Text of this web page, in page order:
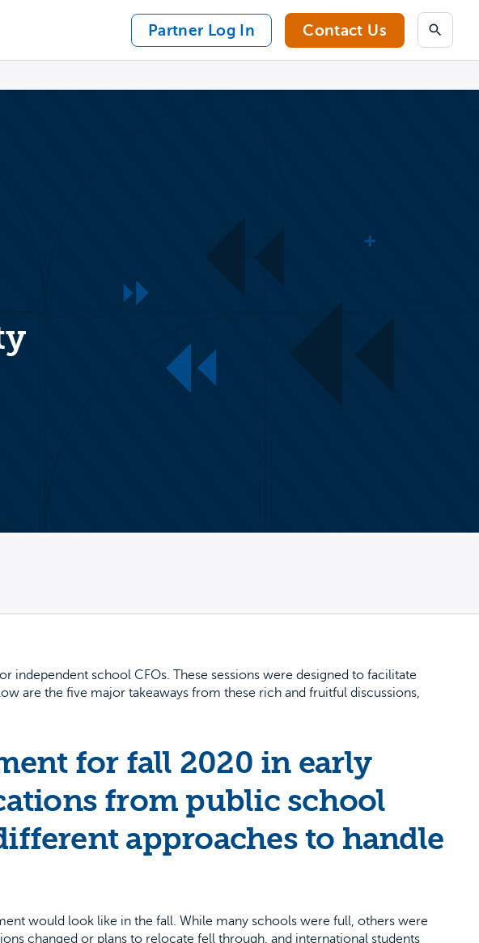
Partner Log In Contact Us Search
independent school CFOs. These sessions were designed to facilitate
are the five major takeaways from these rich and fruitful discussions,
for fall 2020 in early
from public school
approaches to handle
would look like in the fall. While many schools were full, others were
changed or plans to relocate fell through, and international students